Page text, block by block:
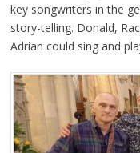
key songwriters in the
story-telling. Donald,
Adrian could sing and